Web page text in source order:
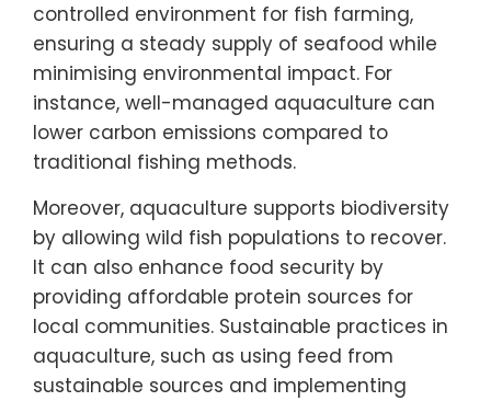
controlled environment for fish farming,
ensuring a steady supply of seafood while
minimising environmental impact. For
instance, well-managed aquaculture can
lower carbon emissions compared to
traditional fishing methods.
Moreover, aquaculture supports biodiversity
by allowing wild fish populations to recover.
It can also enhance food security by
providing affordable protein sources for
local communities. Sustainable practices in
aquaculture, such as using feed from
sustainable sources and implementing